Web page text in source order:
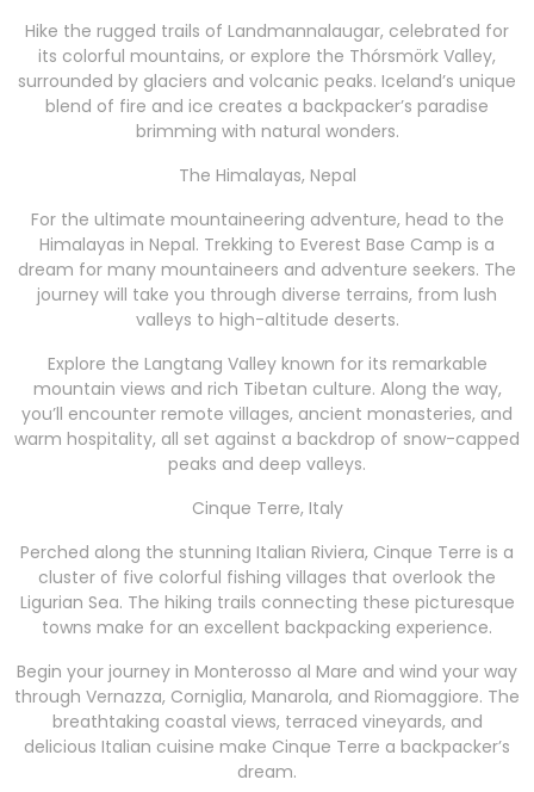
Hike the rugged trails of Landmannalaugar, celebrated for
its colorful mountains, or explore the Thórsmörk Valley,
surrounded by glaciers and volcanic peaks. Iceland’s unique
blend of fire and ice creates a backpacker’s paradise
brimming with natural wonders.
The Himalayas, Nepal
For the ultimate mountaineering adventure, head to the
Himalayas in Nepal. Trekking to Everest Base Camp is a
dream for many mountaineers and adventure seekers. The
journey will take you through diverse terrains, from lush
valleys to high-altitude deserts.
Explore the Langtang Valley known for its remarkable
mountain views and rich Tibetan culture. Along the way,
you’ll encounter remote villages, ancient monasteries, and
warm hospitality, all set against a backdrop of snow-capped
peaks and deep valleys.
Cinque Terre, Italy
Perched along the stunning Italian Riviera, Cinque Terre is a
cluster of five colorful fishing villages that overlook the
Ligurian Sea. The hiking trails connecting these picturesque
towns make for an excellent backpacking experience.
Begin your journey in Monterosso al Mare and wind your way
through Vernazza, Corniglia, Manarola, and Riomaggiore. The
breathtaking coastal views, terraced vineyards, and
delicious Italian cuisine make Cinque Terre a backpacker’s
dream.